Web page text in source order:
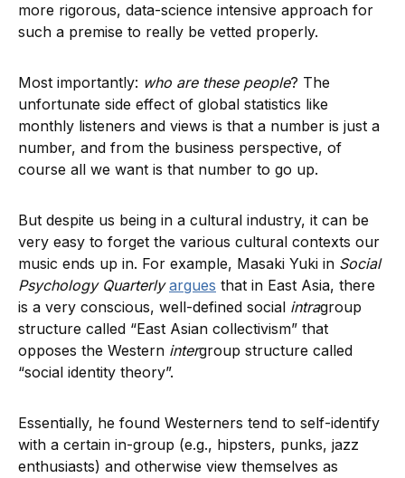
more rigorous, data-science intensive approach for
such a premise to really be vetted properly.
Most importantly: who are these people? The
unfortunate side effect of global statistics like
monthly listeners and views is that a number is just a
number, and from the business perspective, of
course all we want is that number to go up.
But despite us being in a cultural industry, it can be
very easy to forget the various cultural contexts our
music ends up in. For example, Masaki Yuki in Social
Psychology Quarterly argues that in East Asia, there
is a very conscious, well-defined social intragroup
structure called “East Asian collectivism” that
opposes the Western intergroup structure called
“social identity theory”.
Essentially, he found Westerners tend to self-identify
with a certain in-group (e.g., hipsters, punks, jazz
enthusiasts) and otherwise view themselves as